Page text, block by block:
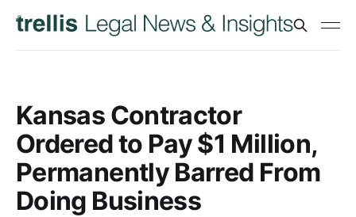
Kansas Contractor
Ordered to Pay $1 Million,
Permanently Barred From
Doing Business